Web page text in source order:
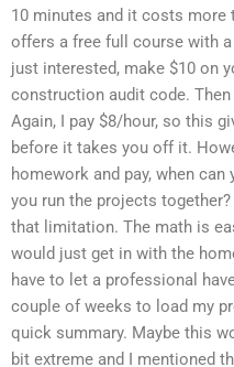
10 minutes and it costs
offers a free full course with
just interested, make $10 on
construction audit code.
Again, I pay $8/hour, so this
before it takes you off it.
homework and pay, when
you run the projects
that limitation. The math is
would just get in with the
have to let a professional
couple of weeks to load my
quick summary. Maybe this
bit extreme and I mentioned